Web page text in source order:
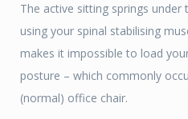
The active sitting springs
using your spinal stabilising
makes it impossible to load
posture – which commonly
(normal) office chair.